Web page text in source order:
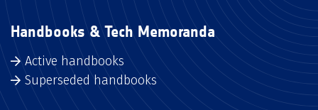
Handbooks & Tech Memoranda
Active handbooks
Superseded handbooks